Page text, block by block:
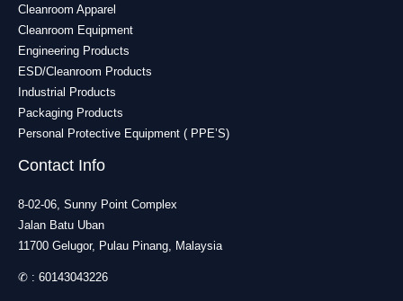
Cleanroom Apparel
Cleanroom Equipment
Engineering Products
ESD/Cleanroom Products
Industrial Products
Packaging Products
Personal Protective Equipment ( PPE’S)
Contact Info
8-02-06, Sunny Point Complex
Jalan Batu Uban
11700 Gelugor, Pulau Pinang, Malaysia
✆ : 60143043226